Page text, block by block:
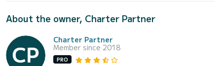
About the owner, Charter Partner
Charter Partner
Member since 2018
PRO